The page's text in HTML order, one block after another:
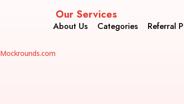
Our Services
About Us Categories Referral
Mockrounds.com